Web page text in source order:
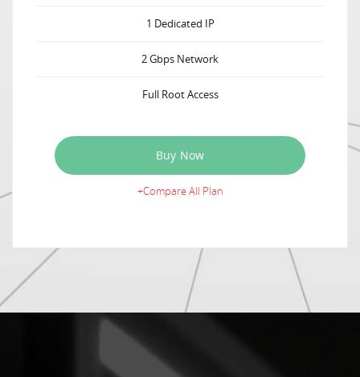
1 Dedicated IP
2 Gbps Network
Full Root Access
Buy Now
+Compare All Plan